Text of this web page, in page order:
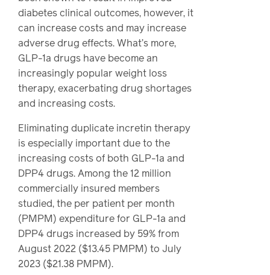
diabetes clinical outcomes, however, it
can increase costs and may increase
adverse drug effects. What’s more,
GLP-1a drugs have become an
increasingly popular weight loss
therapy, exacerbating drug shortages
and increasing costs.
Eliminating duplicate incretin therapy
is especially important due to the
increasing costs of both GLP-1a and
DPP4 drugs. Among the 12 million
commercially insured members
studied, the per patient per month
(PMPM) expenditure for GLP-1a and
DPP4 drugs increased by 59% from
August 2022 ($13.45 PMPM) to July
2023 ($21.38 PMPM).